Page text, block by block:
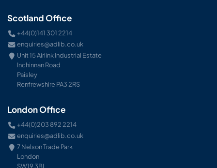
Scotland Office
+44(0)141 301 2214
enquiries@adlib.co.uk
Unit 15 Airlink Industrial Estate
Inchinnan Road
Paisley
Renfrewshire PA3 2RS
London Office
+44(0)203 892 2214
enquiries@adlib.co.uk
7 Nelson Trade Park
London
SW19 3BL